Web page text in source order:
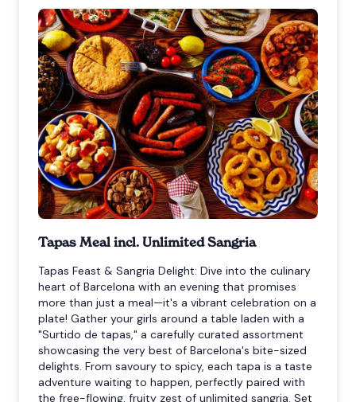
Tapas Meal incl. Unlimited Sangria
Tapas Feast & Sangria Delight: Dive into the culinary
heart of Barcelona with an evening that promises
more than just a meal—it's a vibrant celebration on a
plate! Gather your girls around a table laden with a
"Surtido de tapas," a carefully curated assortment
showcasing the very best of Barcelona's bite-sized
delights. From savoury to spicy, each tapa is a taste
adventure waiting to happen, perfectly paired with
the free-flowing, fruity zest of unlimited sangria. Set